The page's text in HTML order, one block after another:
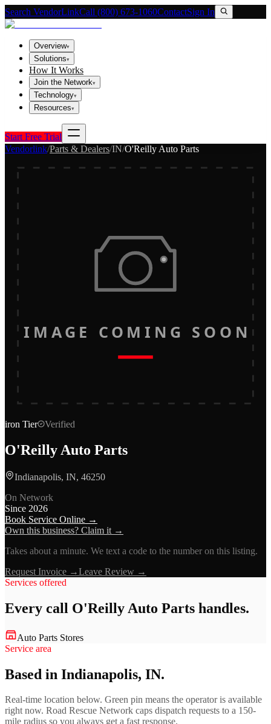
Search VendorLinkCall (800) 673-1060ContactSign In
Overview▾
Solutions▾
How It Works
Join the Network▾
Technology▾
Resources▾
Start Free Trial
Vendorlink/Parts & Dealers/IN/O'Reilly Auto Parts
IMAGE COMING SOON
iron Tier Verified
O'Reilly Auto Parts
Indianapolis, IN, 46250
On Network
Since 2026
Book Service Online →
Own this business? Claim it →
Takes about a minute. We text a code to the number on this listing.
Request Invoice →Leave Review →
Services offered
Every call O'Reilly Auto Parts handles.
Auto Parts Stores
Service area
Based in Indianapolis, IN.
Real-time location below. Green pin means the operator is available
right now. Road Rescue Network caps dispatch requests to a 150-
mile radius so you always get a fast response.